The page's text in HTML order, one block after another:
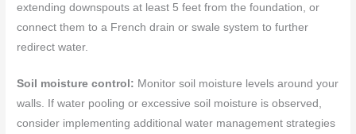
extending downspouts at least 5 feet from the foundation, or
connect them to a French drain or swale system to further
redirect water.
Soil moisture control: Monitor soil moisture levels around your
walls. If water pooling or excessive soil moisture is observed,
consider implementing additional water management strategies